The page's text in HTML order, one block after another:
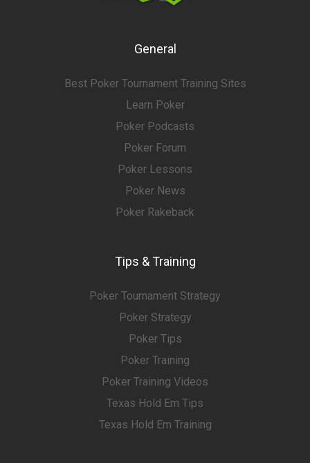
General
Best Poker Tournament Training Sites
Learn Poker
Poker Podcasts
Poker Forum
Poker Lessons
Poker News
Poker Rakeback
Tips & Training
Poker Tournament Strategy
Poker Strategy
Poker Tips
Poker Training
Poker Training Videos
Texas Hold Em Tips
Texas Hold Em Training